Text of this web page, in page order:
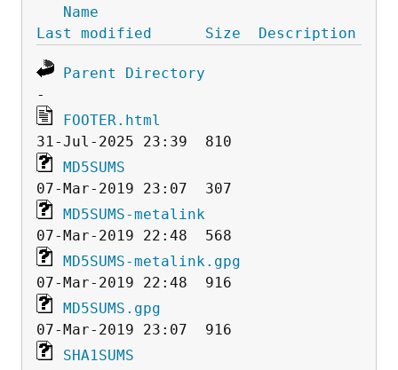
Name
Last modified
Size Description
Parent Directory
FOOTER.html
MD5SUMS
MD5SUMS-metalink
MD5SUMS-metalink.gpg
MD5SUMS.gpg
SHA1SUMS